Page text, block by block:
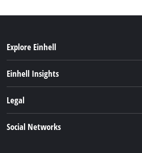
Explore Einhell
Services
Einhell Insights
Career
Legal
Social Networks